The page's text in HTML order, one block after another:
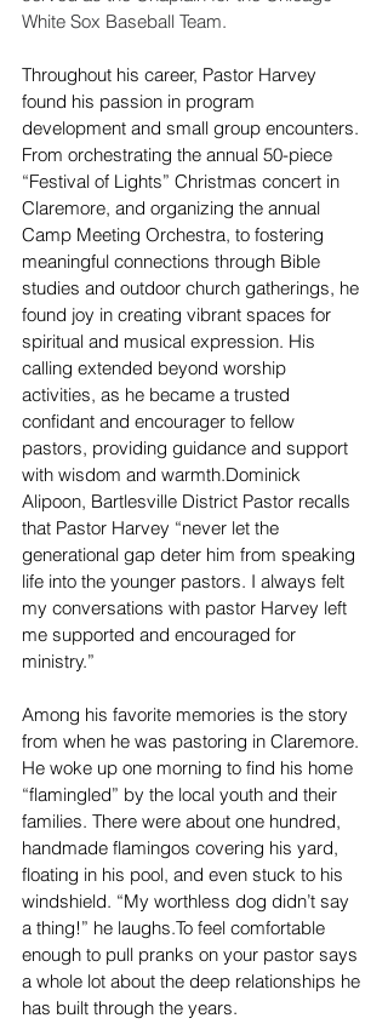
White Sox Baseball Team.
Throughout his career, Pastor Harvey
found his passion in program
development and small group encounters.
From orchestrating the annual 50-piece
“Festival of Lights” Christmas concert in
Claremore, and organizing the annual
Camp Meeting Orchestra, to fostering
meaningful connections through Bible
studies and outdoor church gatherings, he
found joy in creating vibrant spaces for
spiritual and musical expression. His
calling extended beyond worship
activities, as he became a trusted
confidant and encourager to fellow
pastors, providing guidance and support
with wisdom and warmth.Dominick
Alipoon, Bartlesville District Pastor recalls
that Pastor Harvey “never let the
generational gap deter him from speaking
life into the younger pastors. I always felt
my conversations with pastor Harvey left
me supported and encouraged for
ministry.”
Among his favorite memories is the story
from when he was pastoring in Claremore.
He woke up one morning to find his home
“flamingled” by the local youth and their
families. There were about one hundred,
handmade flamingos covering his yard,
floating in his pool, and even stuck to his
windshield. “My worthless dog didn’t say
a thing!” he laughs.To feel comfortable
enough to pull pranks on your pastor says
a whole lot about the deep relationships he
has built through the years.